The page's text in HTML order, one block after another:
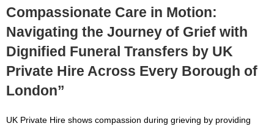
Compassionate Care in Motion:
Navigating the Journey of Grief with
Dignified Funeral Transfers by UK
Private Hire Across Every Borough of
London”
UK Private Hire shows compassion during grieving by providing